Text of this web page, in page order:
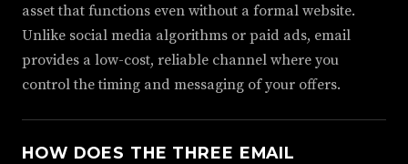
asset that functions even without a formal website.
Unlike social media algorithms or paid ads, email
provides a low-cost, reliable channel where you
control the timing and messaging of your offers.
HOW DOES THE THREE EMAIL